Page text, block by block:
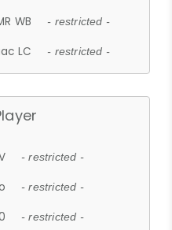
WB - restricted -
LC - restricted -
- restricted -
- restricted -
- restricted -